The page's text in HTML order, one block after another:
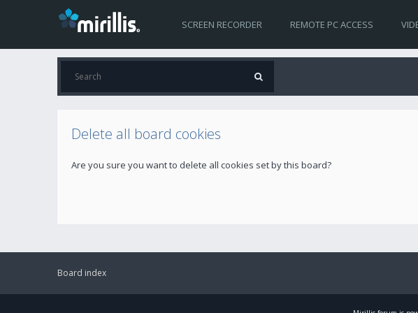
SCREEN RECORDER REMOTE PC ACCESS
Delete all board cookies
Are you sure you want to delete all cookies set by this board?
Board index